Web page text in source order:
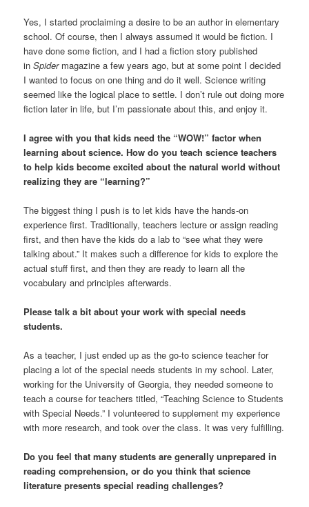
Yes, I started proclaiming a desire to be an author in elementary
school. Of course, then I always assumed it would be fiction. I
have done some fiction, and I had a fiction story published
inSpidermagazine a few years ago, but at some point I decided
I wanted to focus on one thing and do it well. Science writing
seemed like the logical place to settle. I don’t rule out doing more
fiction later in life, but I’m passionate about this, and enjoy it.
I agree with you that kids need the “WOW!” factor when
learning about science. How do you teach science teachers
to help kids become excited about the natural world without
realizing they are “learning?”
The biggest thing I push is to let kids have the hands-on
experience first. Traditionally, teachers lecture or assign reading
first, and then have the kids do a lab to “see what they were
talking about.” It makes such a difference for kids to explore the
actual stuff first, and then they are ready to learn all the
vocabulary and principles afterwards.
Please talk a bit about your work with special needs
students.
As a teacher, I just ended up as the go-to science teacher for
placing a lot of the special needs students in my school. Later,
working for the University of Georgia, they needed someone to
teach a course for teachers titled, “Teaching Science to Students
with Special Needs.” I volunteered to supplement my experience
with more research, and took over the class. It was very fulfilling.
Do you feel that many students are generally unprepared in
reading comprehension, or do you think that science
literature presents special reading challenges?